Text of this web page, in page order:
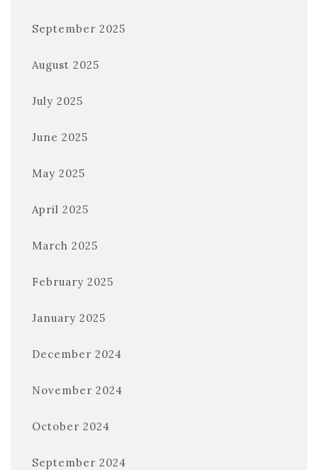
September 2025
August 2025
July 2025
June 2025
May 2025
April 2025
March 2025
February 2025
January 2025
December 2024
November 2024
October 2024
September 2024